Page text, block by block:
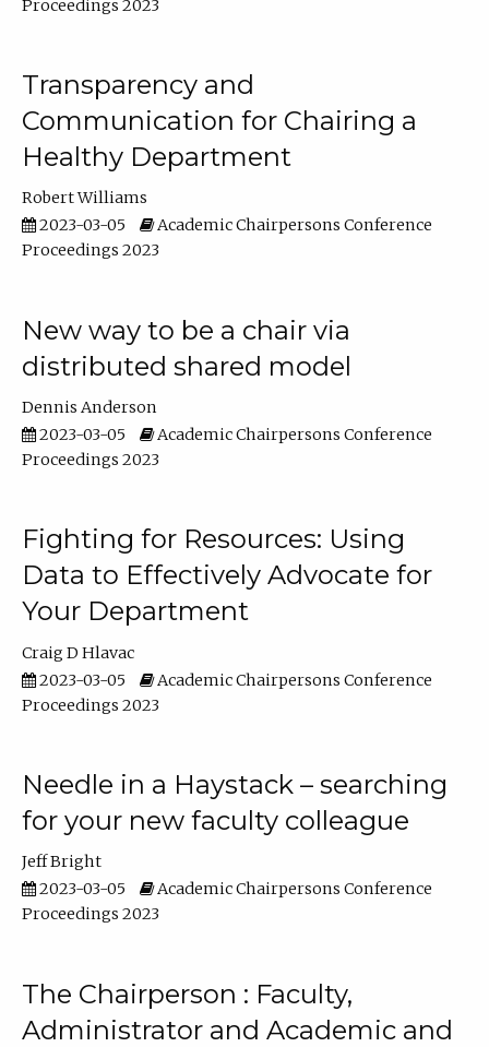
Proceedings 2023
Transparency and
Communication for Chairing a
Healthy Department
Robert Williams
2023-03-05
Academic Chairpersons Conference
Proceedings 2023
New way to be a chair via
distributed shared model
Dennis Anderson
2023-03-05
Academic Chairpersons Conference
Proceedings 2023
Fighting for Resources: Using
Data to Effectively Advocate for
Your Department
Craig D Hlavac
2023-03-05
Academic Chairpersons Conference
Proceedings 2023
Needle in a Haystack – searching
for your new faculty colleague
Jeff Bright
2023-03-05
Academic Chairpersons Conference
Proceedings 2023
The Chairperson : Faculty,
Administrator and Academic and